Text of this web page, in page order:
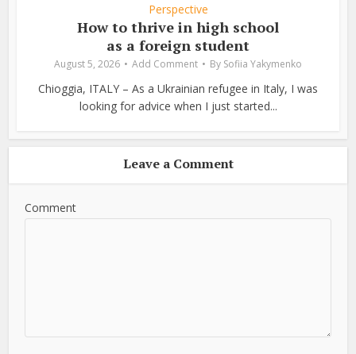
Perspective
How to thrive in high school
as a foreign student
August 5, 2026 Add Comment By Sofiia Yakymenko
Chioggia, ITALY – As a Ukrainian refugee in Italy, I was
looking for advice when I just started...
Leave a Comment
Comment